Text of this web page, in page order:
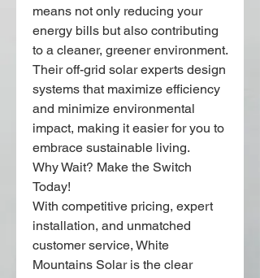
means not only reducing your
energy bills but also contributing
to a cleaner, greener environment.
Their off-grid solar experts design
systems that maximize efficiency
and minimize environmental
impact, making it easier for you to
embrace sustainable living.
Why Wait? Make the Switch
Today!
With competitive pricing, expert
installation, and unmatched
customer service, White
Mountains Solar is the clear